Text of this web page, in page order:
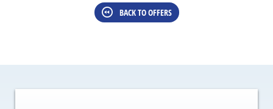
BACK TO OFFERS